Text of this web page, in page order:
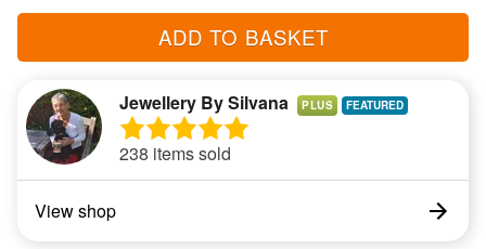
ADD TO BASKET
Jewellery By Silvana PLUS
238 items sold
View shop